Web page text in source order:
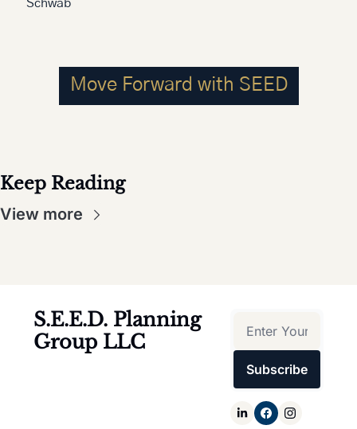
Schwab
Move Forward with SEED
Keep Reading
View more
S.E.E.D. Planning
Group LLC
Subscribe